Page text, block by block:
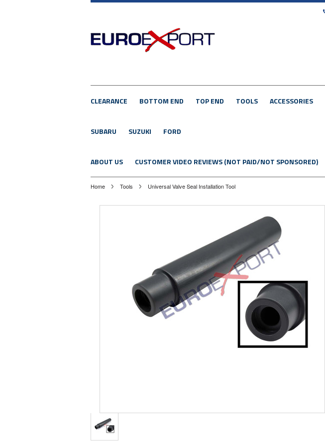
CLEARANCE BOTTOM END TOP END TOOLS ACCESSORIES
SUBARU SUZUKI FORD
ABOUT US CUSTOMER VIDEO REVIEWS (NOT PAID/NOT SPONSORED)
Home Tools Universal Valve Seal Installation Tool